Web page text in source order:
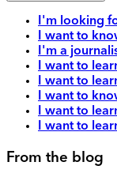
I'm looking
I want to
I'm a
I want to
I want to
I want to
I want to
I want to
From the blog